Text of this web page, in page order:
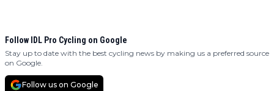
Follow IDL Pro Cycling on Google
Stay up to date with the best cycling news by making us a preferred source
on Google.
Follow us on Google